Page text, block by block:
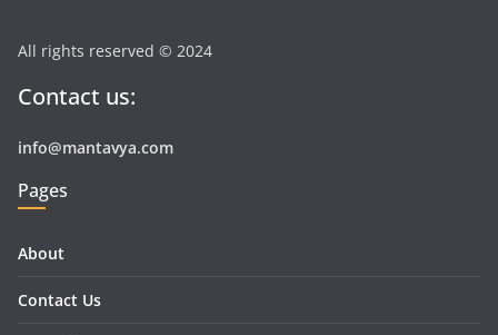
All rights reserved © 2024
Contact us:
info@mantavya.com
Pages
About
Contact Us